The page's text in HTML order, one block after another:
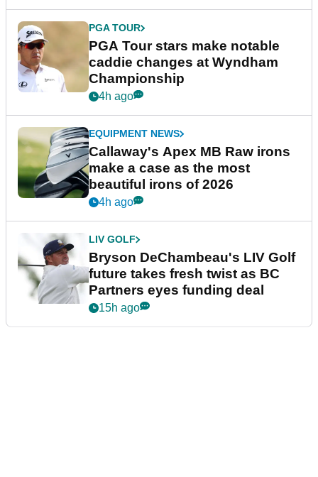
PGA TOUR
PGA Tour stars make notable
caddie changes at Wyndham
Championship
4h ago
EQUIPMENT NEWS
Callaway's Apex MB Raw irons
make a case as the most
beautiful irons of 2026
4h ago
LIV GOLF
Bryson DeChambeau's LIV Golf
future takes fresh twist as BC
Partners eyes funding deal
15h ago